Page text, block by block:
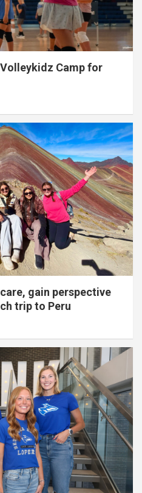
Camp for
gain perspective
trip to Peru